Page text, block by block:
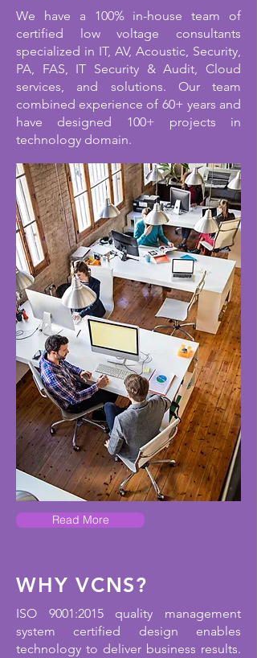
We have a 100% in-house team of
certified low voltage consultants
specialized in IT, AV, Acoustic, Security,
PA, FAS, IT Security & Audit, Cloud
services, and solutions. Our team
combined experience of 60+ years and
have designed 100+ projects in
technology domain.
Read More
WHY VCNS?
ISO 9001:2015 quality management
system certified design enables
technology to deliver business results.